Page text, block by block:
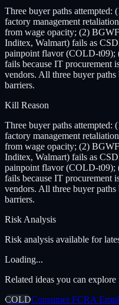
Three buyer paths attempted:
factory management
from wage opacity; (2)
Inditex, Walmart) fails as
painpoint flavor (COLD-t09);
fails because IT procurement
vendors. All three buyer
barriers.
Kill Reason
Three buyer paths attempted:
factory management
from wage opacity; (2)
Inditex, Walmart) fails as
painpoint flavor (COLD-t09);
fails because IT procurement
vendors. All three buyer
barriers.
Risk Analysis
Risk analysis available for
Loading...
Related ideas you can explore
COLDConsumer FCRA